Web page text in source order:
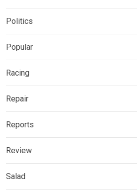
Politics
Popular
Racing
Repair
Reports
Review
Salad